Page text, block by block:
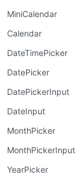
MiniCalendar
Calendar
DateTimePicker
DatePicker
DatePickerInput
DateInput
MonthPicker
MonthPickerInput
YearPicker